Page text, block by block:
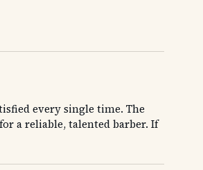
every single time. The
a reliable, talented barber. If